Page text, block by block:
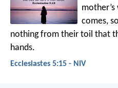
comes,
nothing from their toil that
hands.
Ecclesiastes 5:15 - NIV